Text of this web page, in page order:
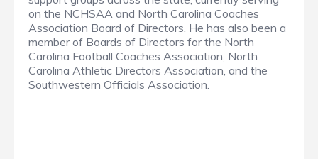
on the NCHSAA and North Carolina Coaches
Association Board of Directors. He has also been a
member of Boards of Directors for the North
Carolina Football Coaches Association, North
Carolina Athletic Directors Association, and the
Southwestern Officials Association.